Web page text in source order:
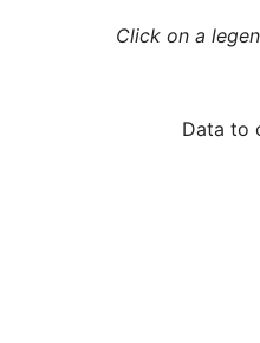
Click on a
Data to